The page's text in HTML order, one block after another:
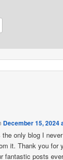
December 15, 2024
only blog I
it. Thank you for
fantastic posts